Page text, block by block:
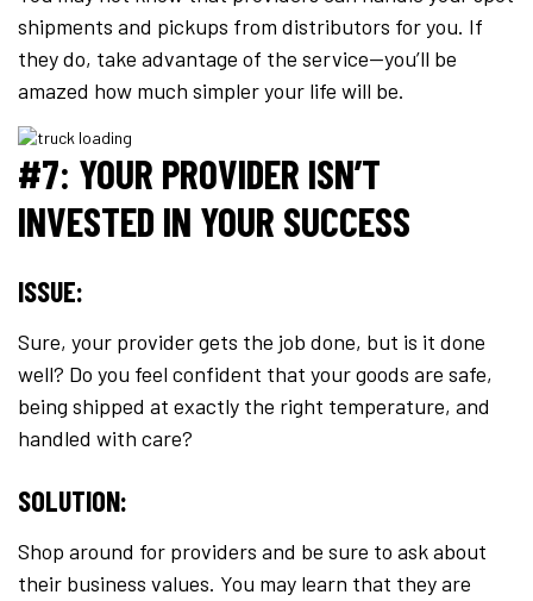
shipments and pickups from distributors for you. If
they do, take advantage of the service—you’ll be
amazed how much simpler your life will be.
#7: YOUR PROVIDER ISN’T
INVESTED IN YOUR SUCCESS
ISSUE:
Sure, your provider gets the job done, but is it done
well? Do you feel confident that your goods are safe,
being shipped at exactly the right temperature, and
handled with care?
SOLUTION:
Shop around for providers and be sure to ask about
their business values. You may learn that they are